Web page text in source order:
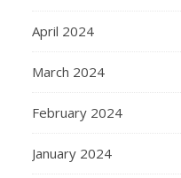
April 2024
March 2024
February 2024
January 2024